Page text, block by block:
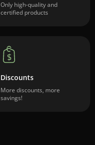
Only high-quality and
certified products
Discounts
More discounts, more
savings!